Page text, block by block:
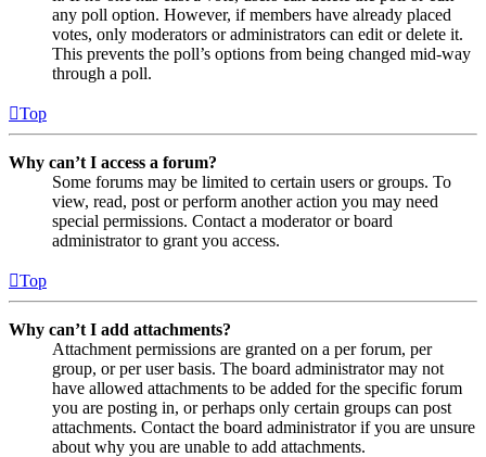
any poll option. However, if members have already placed
votes, only moderators or administrators can edit or delete it.
This prevents the poll’s options from being changed mid-way
through a poll.
Top
Why can’t I access a forum?
Some forums may be limited to certain users or groups. To
view, read, post or perform another action you may need
special permissions. Contact a moderator or board
administrator to grant you access.
Top
Why can’t I add attachments?
Attachment permissions are granted on a per forum, per
group, or per user basis. The board administrator may not
have allowed attachments to be added for the specific forum
you are posting in, or perhaps only certain groups can post
attachments. Contact the board administrator if you are unsure
about why you are unable to add attachments.